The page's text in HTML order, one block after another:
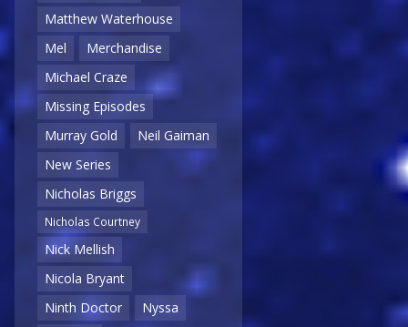
Matthew Waterhouse
Mel
Merchandise
Michael Craze
Missing Episodes
Murray Gold
Neil Gaiman
New Series
Nicholas Briggs
Nicholas Courtney
Nick Mellish
Nicola Bryant
Ninth Doctor
Nyssa